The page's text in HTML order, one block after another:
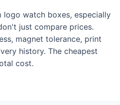
watch boxes, especially
just compare prices.
magnet tolerance, print
history. The cheapest
cost.